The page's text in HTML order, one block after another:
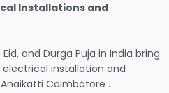
Installations and
and Durga Puja in India bring
installation and
Coimbatore .